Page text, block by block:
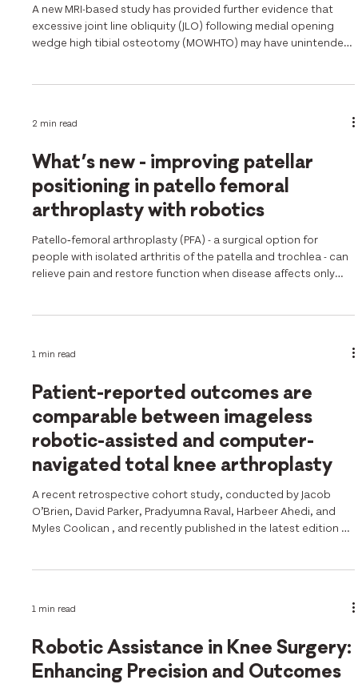
A new MRI-based study has provided further evidence that
excessive joint line obliquity (JLO) following medial opening
wedge high tibial osteotomy (MOWHTO) may have unintended
planning and correction targets. Aim The study aimed to
2 min read
What’s new - improving patellar
positioning in patello femoral
arthroplasty with robotics
Patello‑femoral arthroplasty (PFA) - a surgical option for
people with isolated arthritis of the patella and trochlea - can
relieve pain and restore function when disease affects only
study conducted by Dr Jobe Shatrov and colleagues d
1 min read
Patient-reported outcomes are
comparable between imageless
robotic-assisted and computer-
navigated total knee arthroplasty
A recent retrospective cohort study, conducted by Jacob
O’Brien, David Parker, Pradyumna Raval, Harbeer Ahedi, and
Myles Coolican , and recently published in the latest edition of
continues to grow.
1 min read
Robotic Assistance in Knee Surgery:
Enhancing Precision and Outcomes